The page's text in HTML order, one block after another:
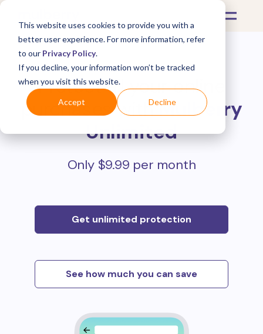
This website uses cookies to provide you with a
better user experience. For more information, refer
to our Privacy Policy.
If you decline, your information won’t be tracked
when you visit this website.
Accept Decline
Protect all your online
purchases withMulberry
Unlimited
Only $9.99 per month
Get unlimited protection
See how much you can save